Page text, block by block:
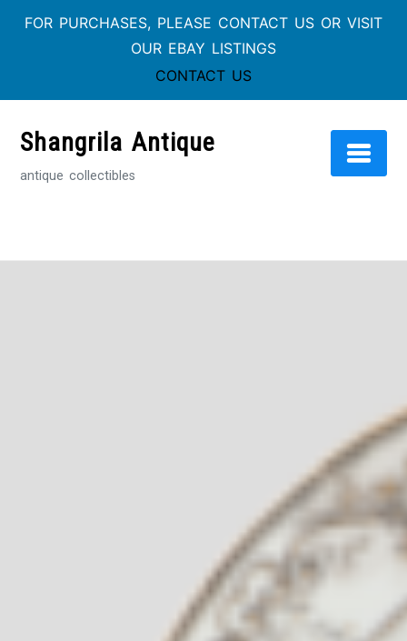
FOR PURCHASES, PLEASE CONTACT US OR VISIT
OUR EBAY LISTINGS
CONTACT US
contentShangrila Antique
antique collectibles